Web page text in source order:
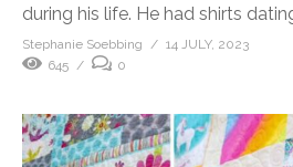
during his life. He had shirts
Stephanie Soebbing
14 JULY, 2023
645
0